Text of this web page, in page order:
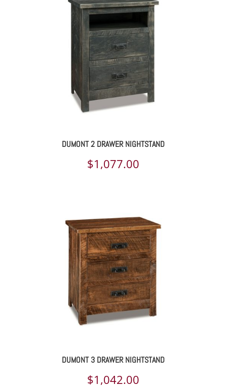
DUMONT 2 DRAWER NIGHTSTAND
$1,077.00
DUMONT 3 DRAWER NIGHTSTAND
$1,042.00